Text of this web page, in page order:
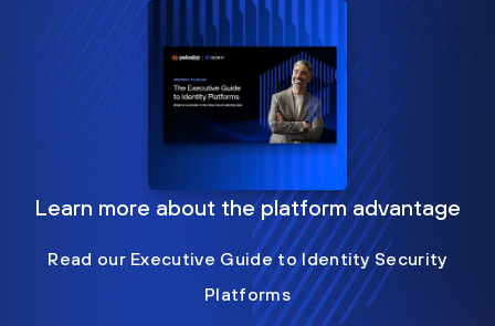
Learn more about the platform advantage
Read our Executive Guide to Identity Security
Platforms